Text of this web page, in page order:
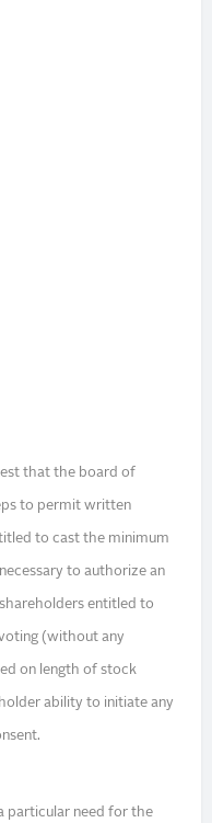
that the board of
to permit written
to cast the minimum
to authorize an
entitled to
(without any
on length of stock
ability to initiate any
particular need for the